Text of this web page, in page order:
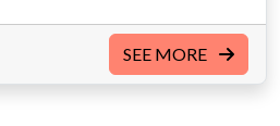
SEE MORE